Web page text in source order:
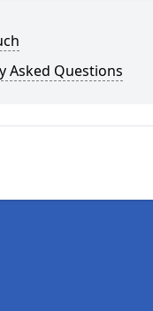
Asked Questions